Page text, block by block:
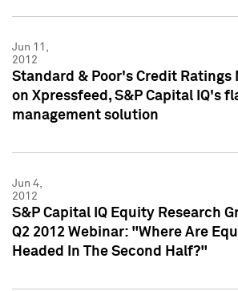
Jun 11,
2012
Standard & Poor's Credit Ratings
on Xpressfeed, S&P Capital IQ's
management solution
Jun 4,
2012
S&P Capital IQ Equity Research
Q2 2012 Webinar: "Where Are
Headed In The Second Half?"